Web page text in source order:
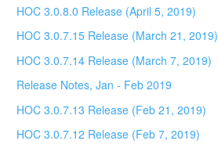
HOC 3.0.8.0 Release (April 5, 2019)
HOC 3.0.7.15 Release (March 21, 2019)
HOC 3.0.7.14 Release (March 7, 2019)
Release Notes, Jan - Feb 2019
HOC 3.0.7.13 Release (Feb 21, 2019)
HOC 3.0.7.12 Release (Feb 7, 2019)